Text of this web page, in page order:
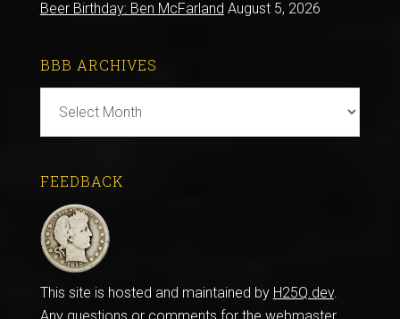
Beer Birthday: Ben McFarland August 5, 2026
BBB ARCHIVES
Archives
FEEDBACK
This site is hosted and maintained by H25Q.dev.